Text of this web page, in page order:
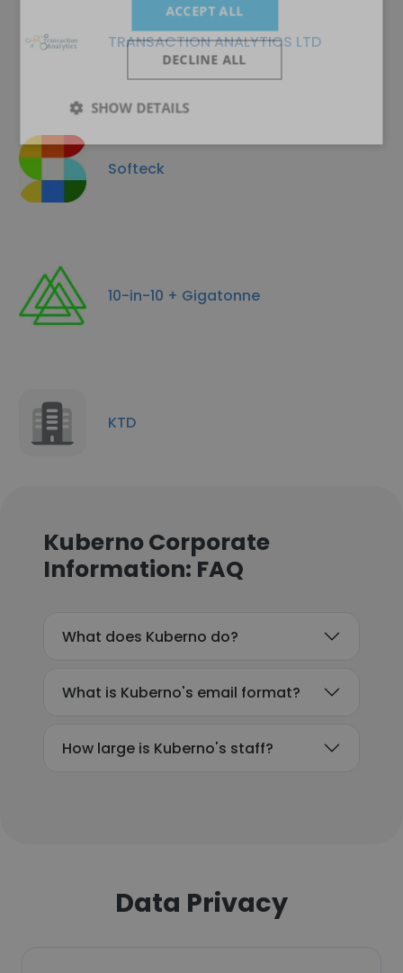
TRANSACTION ANALYTICS LTD
Softeck
10-in-10 + Gigatonne
KTD
Kuberno Corporate
Information: FAQ
What does Kuberno do?
What is Kuberno's email format?
How large is Kuberno's staff?
Data Privacy
ACCEPT ALL
DECLINE ALL
SHOW DETAILS